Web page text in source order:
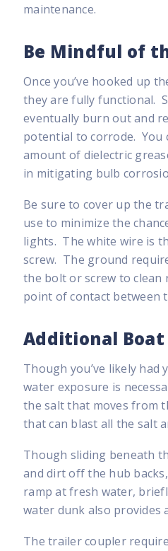
maintenance.
Be Mindful of
Once you’ve hooked up
they are fully functional.
eventually burn out and
potential to corrode. You
amount of dielectric
in mitigating bulb
Be sure to cover up the
use to minimize the
lights. The white wire is
screw. The ground
the bolt or screw to
point of contact between
Additional
Though you’ve likely
water exposure is
the salt that moves from
that can blast all the salt
Though sliding beneath
and dirt off the hub
ramp at fresh water,
water dunk also
The trailer coupler